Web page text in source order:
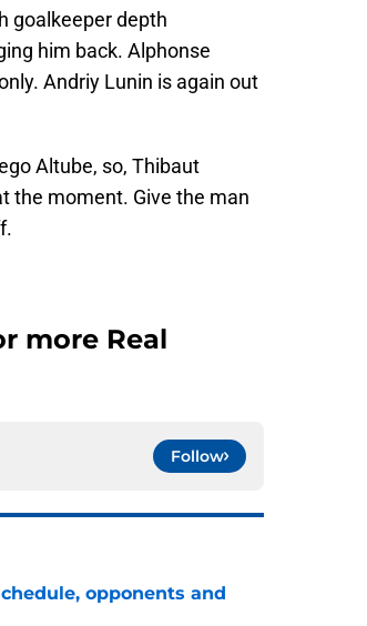
goalkeeper depth
him back. Alphonse
Andriy Lunin is again out
Altube, so, Thibaut
the moment. Give the man
more Real
Follow
opponents and